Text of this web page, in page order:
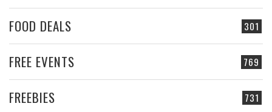
301
FOOD DEALS
769
FREE EVENTS
731
FREEBIES